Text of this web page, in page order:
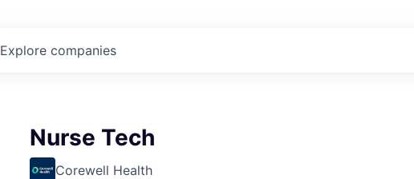
Explore companies
Nurse Tech
Corewell Health